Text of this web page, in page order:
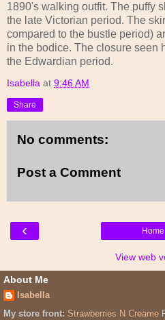
1890's walking outfit. The puffy
the late Victorian period. The
compared to the bustle period)
in the bodice. The closure seen
the Edwardian period.
Isabella at 9:46 AM
Share
No comments:
Post a Comment
‹ Home
View web
About Me
Isabella
My store front: Strawberries N Creame